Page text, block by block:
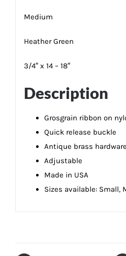
Medium
Heather Green
3/4″ x 14 – 18″
Description
Grosgrain ribbon on
Quick release buckle
Antique brass hardware
Adjustable
Made in USA
Sizes available: Small,